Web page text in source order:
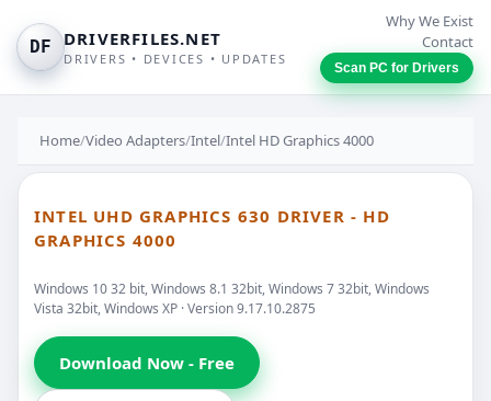
DF DRIVERFILES.NET
DRIVERS • DEVICES • UPDATES
Why We Exist
Contact
Scan PC for Drivers
Home/Video Adapters/Intel/Intel HD Graphics 4000
INTEL UHD GRAPHICS 630 DRIVER - HD
GRAPHICS 4000
Windows 10 32 bit, Windows 8.1 32bit, Windows 7 32bit, Windows
Vista 32bit, Windows XP · Version 9.17.10.2875
Download Now - Free